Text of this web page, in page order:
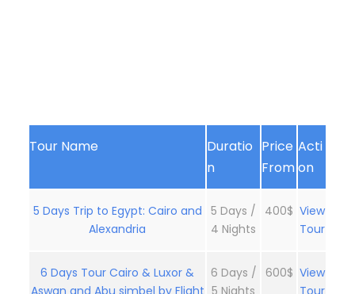
Tour Name
Duratio
n
Price
From
Acti
on
5 Days Trip to Egypt: Cairo and
Alexandria
5 Days /
4 Nights
400$ View
Tour
6 Days Tour Cairo & Luxor &
6 Days /
600$ View